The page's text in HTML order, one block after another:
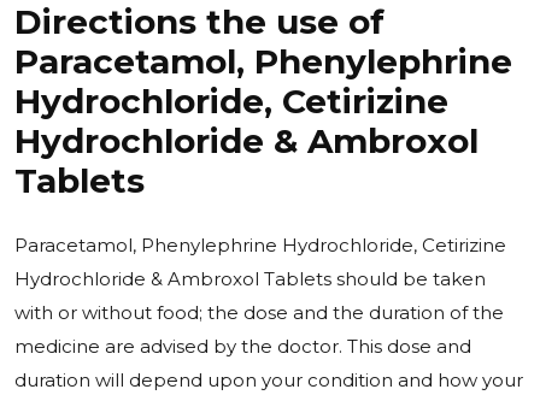
Directions the use of
Paracetamol, Phenylephrine
Hydrochloride, Cetirizine
Hydrochloride & Ambroxol
Tablets
Paracetamol, Phenylephrine Hydrochloride, Cetirizine
Hydrochloride & Ambroxol Tablets should be taken
with or without food; the dose and the duration of the
medicine are advised by the doctor. This dose and
duration will depend upon your condition and how your